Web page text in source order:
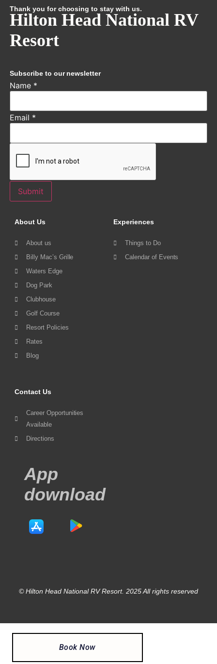
Thank you for choosing to stay with us.
Hilton Head National RV
Resort
Subscribe to our newsletter
Name *
Email *
Submit
About Us
About us
Billy Mac’s Grille
Waters Edge
Dog Park
Clubhouse
Golf Course
Resort Policies
Rates
Blog
Experiences
Things to Do
Calendar of Events
Contact Us
Career Opportunities
Available
Directions
App
download
© Hilton Head National RV Resort. 2025 All rights reserved
Book Now